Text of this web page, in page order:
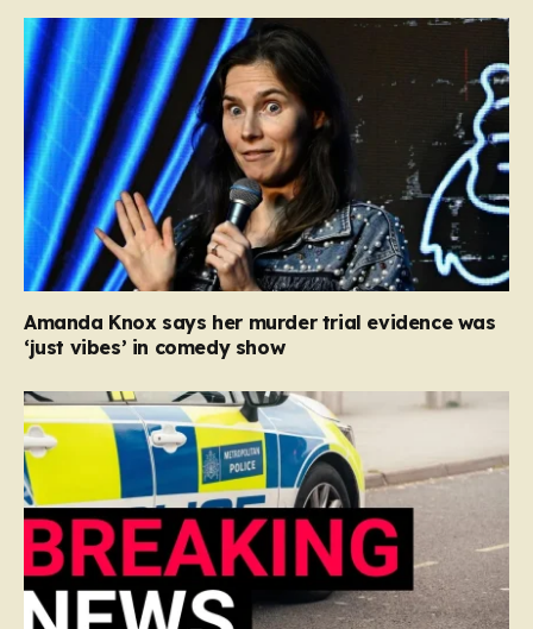
Amanda Knox says her murder trial evidence was
‘just vibes’ in comedy show